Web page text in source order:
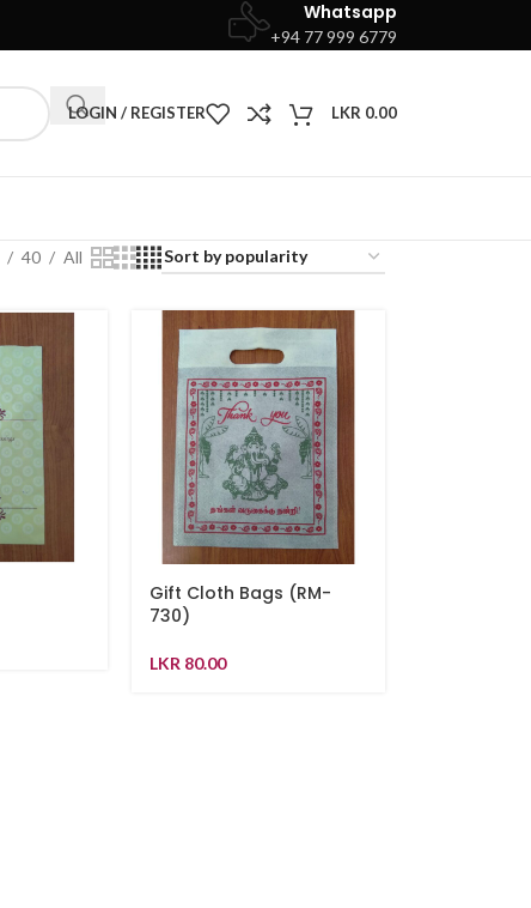
Whatsapp
+94 77 999 6779
LOGIN / REGISTER LKR 0.00
40 All
Gift Cloth Bags (RM-
730)
LKR 80.00